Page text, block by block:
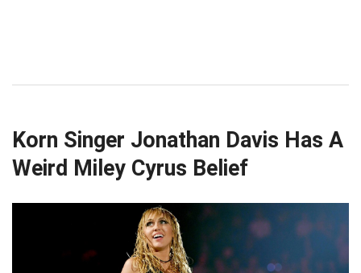
Korn Singer Jonathan Davis Has A
Weird Miley Cyrus Belief